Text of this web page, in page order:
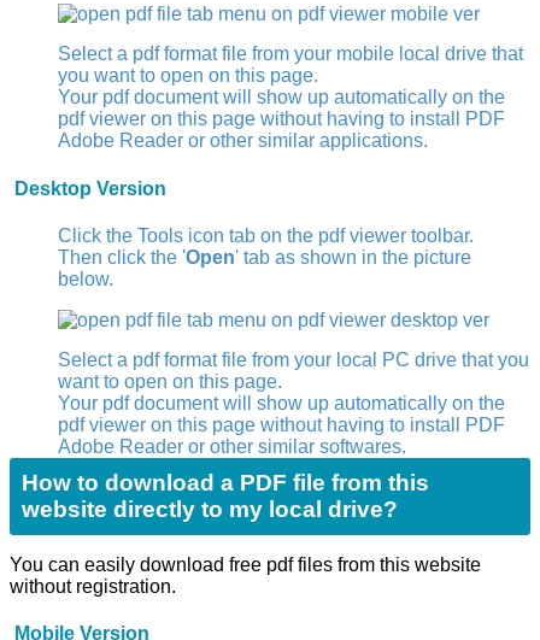
Select a pdf format file from your mobile local drive that
you want to open on this page.
Your pdf document will show up automatically on the
pdf viewer on this page without having to install PDF
Adobe Reader or other similar applications.
Desktop Version
Click the Tools icon tab on the pdf viewer toolbar.
Then click the 'Open' tab as shown in the picture
below.
Select a pdf format file from your local PC drive that you
want to open on this page.
Your pdf document will show up automatically on the
pdf viewer on this page without having to install PDF
Adobe Reader or other similar softwares.
How to download a PDF file from this
website directly to my local drive?
You can easily download free pdf files from this website
without registration.
Mobile Version